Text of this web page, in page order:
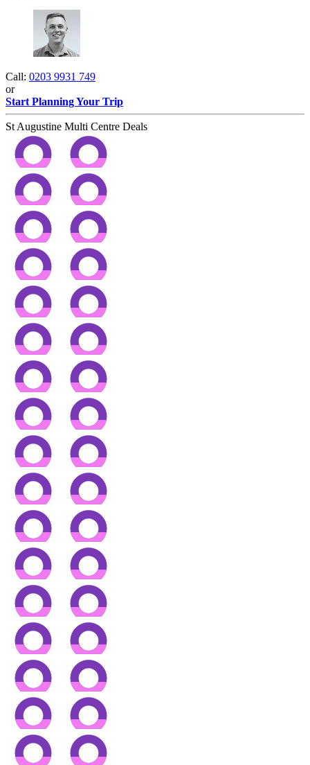
Call: 0203 9931 749
or
Start Planning Your Trip
St Augustine Multi Centre Deals